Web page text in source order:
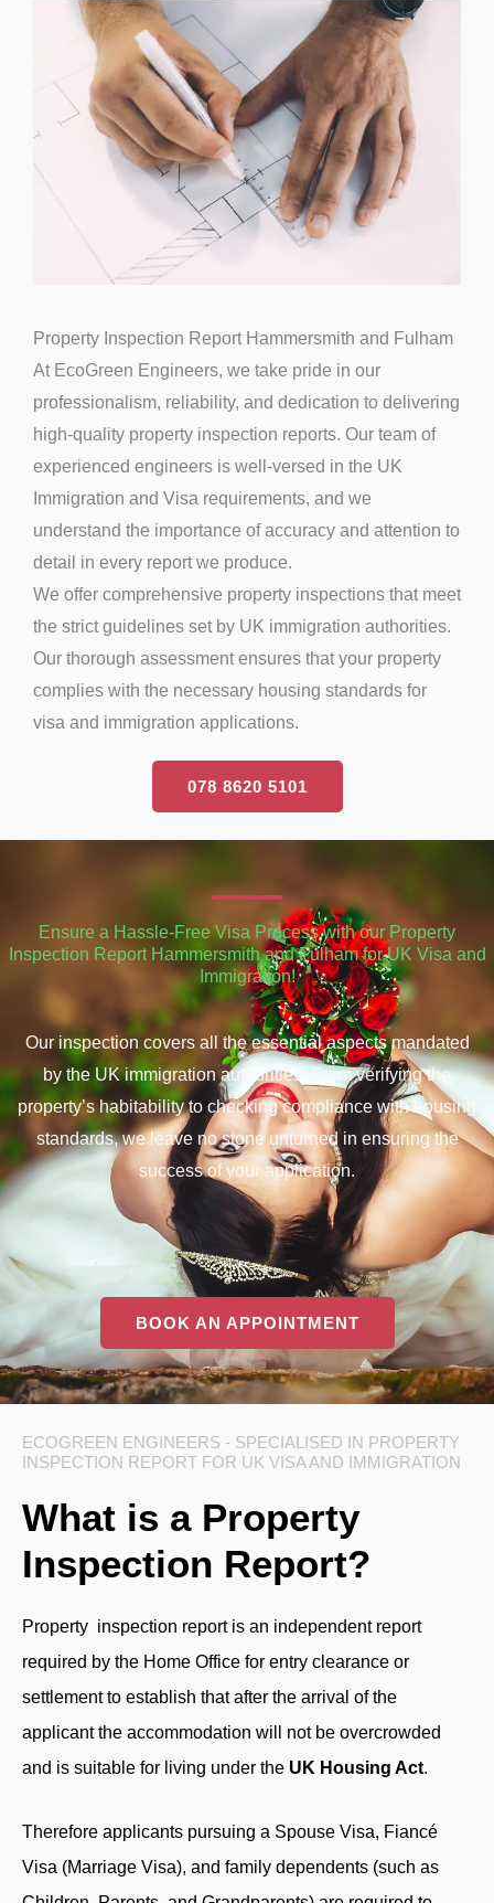
Property Inspection Report Hammersmith and Fulham
At EcoGreen Engineers, we take pride in our
professionalism, reliability, and dedication to delivering
high-quality property inspection reports. Our team of
experienced engineers is well-versed in the UK
Immigration and Visa requirements, and we
understand the importance of accuracy and attention to
detail in every report we produce.
We offer comprehensive property inspections that meet
the strict guidelines set by UK immigration authorities.
Our thorough assessment ensures that your property
complies with the necessary housing standards for
visa and immigration applications.
078 8620 5101
Ensure a Hassle-Free Visa Process with our Property
Inspection Report Hammersmith and Fulham for UK Visa and
Immigration!
Our inspection covers all the essential aspects mandated
by the UK immigration authorities. From verifying the
property’s habitability to checking compliance with housing
standards, we leave no stone unturned in ensuring the
success of your application.
BOOK AN APPOINTMENT
ECOGREEN ENGINEERS - SPECIALISED IN PROPERTY
INSPECTION REPORT FOR UK VISA AND IMMIGRATION
What is a Property
Inspection Report?
Property inspection report is an independent report
required by the Home Office for entry clearance or
settlement to establish that after the arrival of the
applicant the accommodation will not be overcrowded
and is suitable for living under the UK Housing Act.
Therefore applicants pursuing a Spouse Visa, Fiancé
Visa (Marriage Visa), and family dependents (such as